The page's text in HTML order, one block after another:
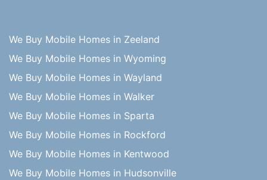
We Buy Mobile Homes in Zeeland
We Buy Mobile Homes in Wyoming
We Buy Mobile Homes in Wayland
We Buy Mobile Homes in Walker
We Buy Mobile Homes in Sparta
We Buy Mobile Homes in Rockford
We Buy Mobile Homes in Kentwood
We Buy Mobile Homes in Hudsonville